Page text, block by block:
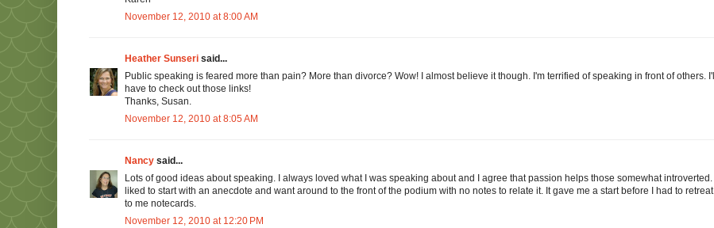
November 12, 2010 at 8:00 AM
Heather Sunseri said...
Public speaking is feared more than pain? More than divorce? Wow! I almost believe it though. I'm terrified of speaking in front of others. I'll
have to check out those links!
Thanks, Susan.
November 12, 2010 at 8:05 AM
Nancy said...
Lots of good ideas about speaking. I always loved what I was speaking about and I agree that passion helps those somewhat introverted. I
liked to start with an anecdote and want around to the front of the podium with no notes to relate it. It gave me a start before I had to retreat
to me notecards.
November 12, 2010 at 12:20 PM